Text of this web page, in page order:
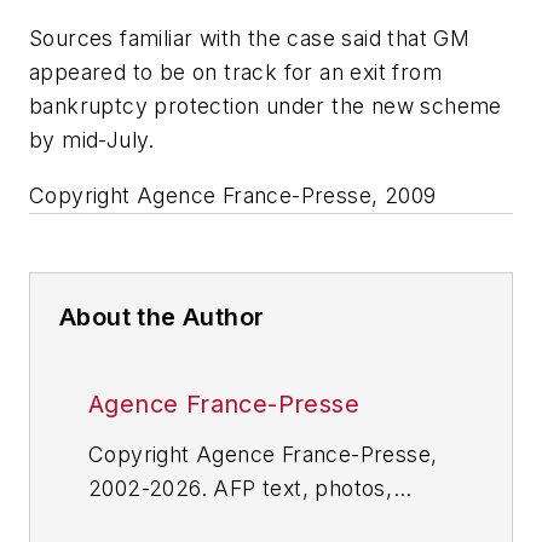
Sources familiar with the case said that GM
appeared to be on track for an exit from
bankruptcy protection under the new scheme
by mid-July.
Copyright Agence France-Presse, 2009
About the Author
Agence France-Presse
Copyright Agence France-Presse,
2002-2026. AFP text, photos,